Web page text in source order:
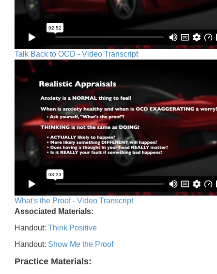
Talk Back to OCD - Video Transcript
What's the Proof - Video Transcript
Associated Materials:
Handout: Think Positive
Handout: Show Me the Proof
Practice Materials: